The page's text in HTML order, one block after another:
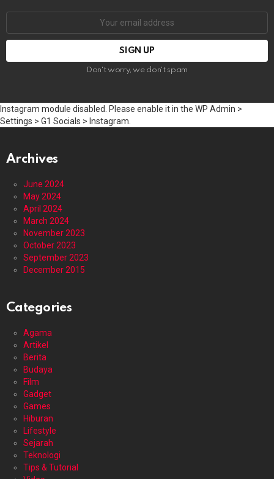
Don't worry, we don't spam
Instagram module disabled. Please enable it in the WP Admin >
Settings > G1 Socials > Instagram.
Archives
June 2024
May 2024
April 2024
March 2024
November 2023
October 2023
September 2023
December 2015
Categories
Agama
Artikel
Berita
Budaya
Film
Gadget
Games
Hiburan
Lifestyle
Sejarah
Teknologi
Tips & Tutorial